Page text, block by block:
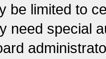
be limited to
need special